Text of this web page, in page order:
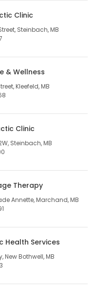
Clinic
Steinbach, MB
& Wellness
Kleefeld, MB
Clinic
Steinbach, MB
Therapy
Annette, Marchand, MB
Health Services
New Bothwell, MB